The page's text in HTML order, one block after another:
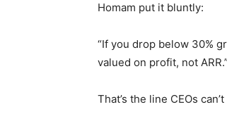
Homam put it bluntly:
“If you drop below 30%
valued on profit, not ARR.”
That’s the line CEOs